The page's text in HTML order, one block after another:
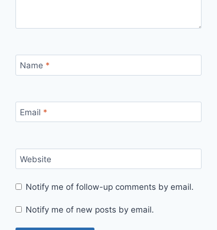
Name *
Email *
Website
Notify me of follow-up comments by email.
Notify me of new posts by email.